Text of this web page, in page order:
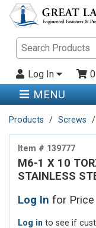
Log In 0
MENU
Products Screws
Item # 139777
M6-1 X 10
STAINLESS
Log In for Price
Log in to see if